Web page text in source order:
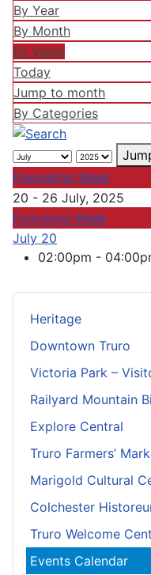
Heritage
Downtown Truro
Victoria Park –
Railyard Mountain
Explore Central
Truro Farmers’
Marigold Cultural
Colchester
Truro Welcome
Events Calendar
By Year
By Month
By Week
Today
Jump to month
By Categories
Preceding Week
20 - 26 July, 2025
Following Week
July 20
02:00pm -